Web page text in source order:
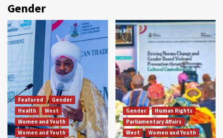
Gender
Featured
Gender
Health
West
Women and Youth
Women and Youth
Gender
Human Rights
Parliamentary Affairs
West
Women and Youth